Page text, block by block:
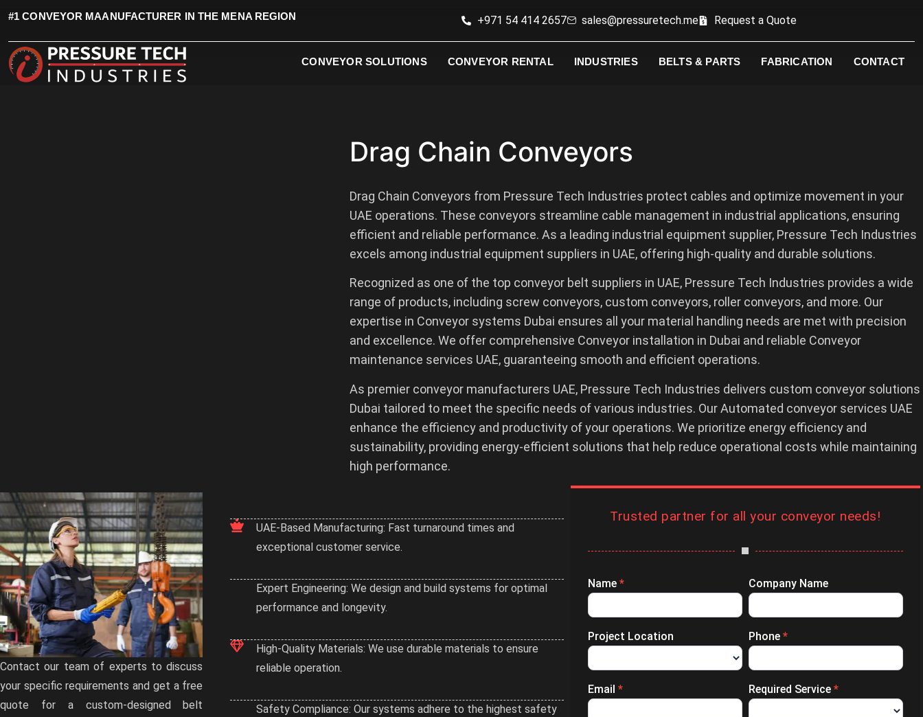
#1 CONVEYOR MAANUFACTURER IN THE MENA REGION +971 54 414 2657 sales@pressuretech.me Request a Quote
CONVEYOR SOLUTIONS CONVEYOR RENTAL INDUSTRIES BELTS & PARTS FABRICATION CONTACT
Drag Chain Conveyors
Drag Chain Conveyors from Pressure Tech Industries protect cables and optimize movement in your
UAE operations. These conveyors streamline cable management in industrial applications, ensuring
efficient and reliable performance. As a leading industrial equipment supplier, Pressure Tech Industries
excels among industrial equipment suppliers in UAE, offering high-quality and durable solutions.
Recognized as one of the top conveyor belt suppliers in UAE, Pressure Tech Industries provides a wide
range of products, including screw conveyors, custom conveyors, roller conveyors, and more. Our
expertise in Conveyor systems Dubai ensures all your material handling needs are met with precision
and excellence. We offer comprehensive Conveyor installation in Dubai and reliable Conveyor
maintenance services UAE, guaranteeing smooth and efficient operations.
As premier conveyor manufacturers UAE, Pressure Tech Industries delivers custom conveyor solutions
Dubai tailored to meet the specific needs of various industries. Our Automated conveyor services UAE
enhance the efficiency and productivity of your operations. We prioritize energy efficiency and
sustainability, providing energy-efficient solutions that help reduce operational costs while maintaining
high performance.
Contact our team of experts to discuss
your specific requirements and get a free
quote for a custom-designed belt
UAE-Based Manufacturing: Fast turnaround times and
exceptional customer service.
Expert Engineering: We design and build systems for optimal
performance and longevity.
High-Quality Materials: We use durable materials to ensure
reliable operation.
Safety Compliance: Our systems adhere to the highest safety
Trusted partner for all your conveyor needs!
Enquiry
Name * Company Name
Project Location Phone *
Email * Required Service *